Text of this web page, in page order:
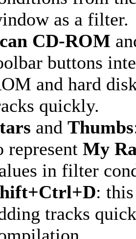
as a filter.
CD-ROM
buttons
and hard
quickly.
and Thumbs
represent My
in filter
:
tracks